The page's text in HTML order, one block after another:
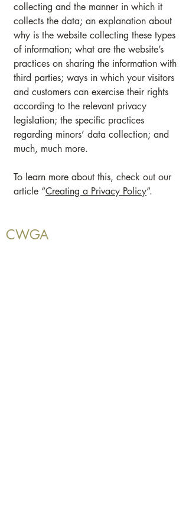
collecting and the manner in which it
collects the data; an explanation about
why is the website collecting these types
of information; what are the website’s
practices on sharing the information with
third parties; ways in which your visitors
and customers can exercise their rights
according to the relevant privacy
legislation; the specific practices
regarding minors’ data collection; and
much, much more.
To learn more about this, check out our
article “Creating a Privacy Policy”.
CWGA